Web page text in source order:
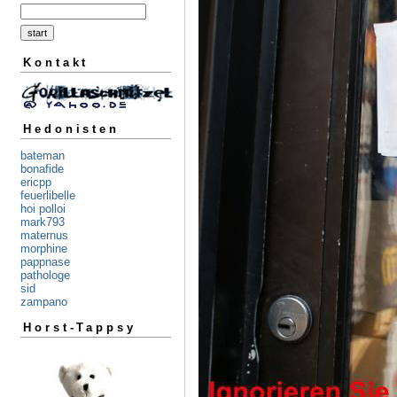
Kontakt
Hedonisten
bateman
bonafide
ericpp
feuerlibelle
hoi polloi
mark793
maternus
morphine
pappnase
pathologe
sid
zampano
Horst-Tappsy